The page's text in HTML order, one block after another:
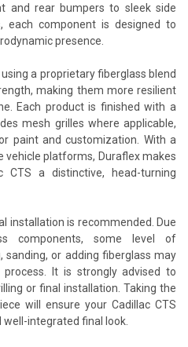
and rear bumpers to sleek side
each component is designed to
presence.
a proprietary fiberglass blend
making them more resilient
Each product is finished with a
mesh grilles where applicable,
paint and customization. With a
vehicle platforms, Duraflex makes
a distinctive, head-turning
installation is recommended. Due
components, some level of
or adding fiberglass may
It is strongly advised to
or final installation. Taking the
will ensure your Cadillac CTS
well-integrated final look.